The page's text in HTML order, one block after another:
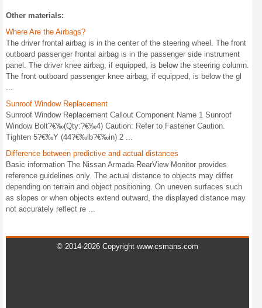
Other materials:
Where Are the Airbags?
The driver frontal airbag is in the center of the steering wheel. The front
outboard passenger frontal airbag is in the passenger side instrument
panel. The driver knee airbag, if equipped, is below the steering column.
The front outboard passenger knee airbag, if equipped, is below the gl
...
Sunroof Window Replacement
Sunroof Window Replacement Callout Component Name 1 Sunroof
Window Bolt?€‰(Qty:?€‰4) Caution: Refer to Fastener Caution.
Tighten 5?€‰Y (44?€‰lb?€‰in) 2 ...
Difference between predictive and actual distances
Basic information The Nissan Armada RearView Monitor provides
reference guidelines only. The actual distance to objects may differ
depending on terrain and object positioning. On uneven surfaces such
as slopes or when objects extend outward, the displayed distance may
not accurately reflect re ...
© 2014-2026 Copyright www.csmans.com